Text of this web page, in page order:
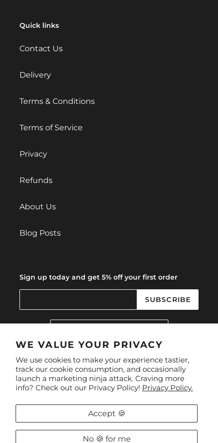
WE VALUE YOUR PRIVACY
We use cookies to make your experience tastier,
track our cookie consumption, and occasionally
launch a marketing ninja attack. Craving more
info? Check out our Privacy Policy! Privacy Policy.
Accept 🍪
No 🍪 for me
Quick links
Contact Us
Delivery
Terms & Conditions
Terms of Service
Privacy
Refunds
About Us
Blog Posts
Sign up today and get 5% off your first order
SUBSCRIBE
C
U
T
R
Y
/
E
FacebookInstagram
Payment